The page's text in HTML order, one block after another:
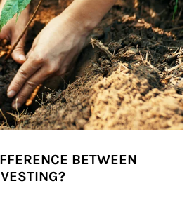
BETWEEN